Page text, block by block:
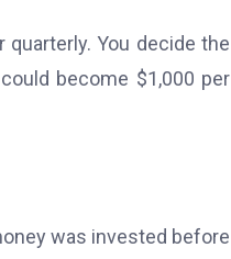
You decide the
become $1,000 per
was invested before